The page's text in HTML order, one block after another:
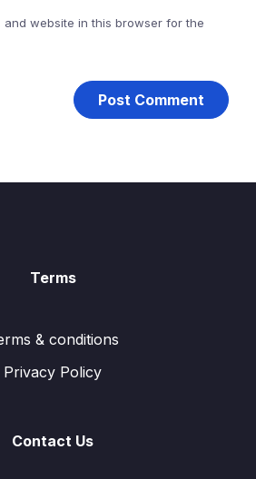
and website in this browser for the
Terms
& conditions
Privacy Policy
Contact Us